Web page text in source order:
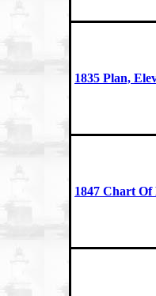
1835 Plan,
1847 Chart